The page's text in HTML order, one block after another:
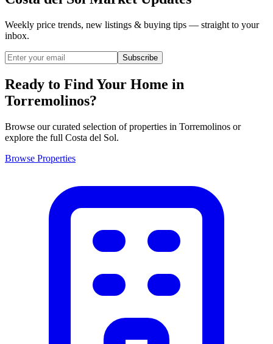
Weekly price trends, new listings & buying tips — straight to your
inbox.
Subscribe
Ready to Find Your Home in
Torremolinos?
Browse our curated selection of properties in Torremolinos or
explore the full Costa del Sol.
Browse Properties